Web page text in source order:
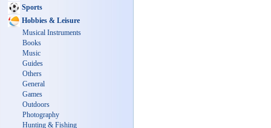
Sports
Hobbies & Leisure
Musical Instruments
Books
Music
Guides
Others
General
Games
Outdoors
Photography
Hunting & Fishing